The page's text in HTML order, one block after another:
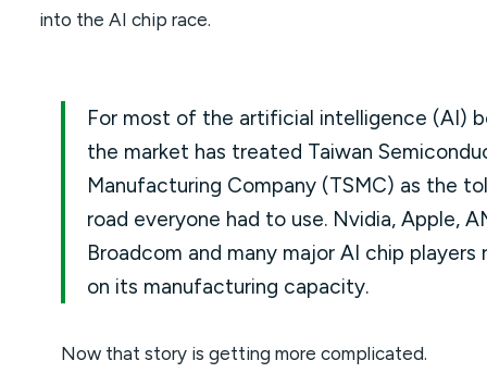
into the AI chip race.
For most of the artificial intelligence (AI)
the market has treated Taiwan
Manufacturing Company (TSMC) as the
road everyone had to use. Nvidia, Apple,
Broadcom and many major AI chip players
on its manufacturing capacity.
Now that story is getting more complicated.